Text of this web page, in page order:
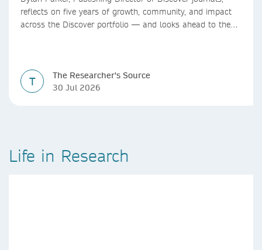
reflects on five years of growth, community, and impact
across the Discover portfolio — and looks ahead to the
T
The Researcher's Source
30 Jul 2026
Life in Research